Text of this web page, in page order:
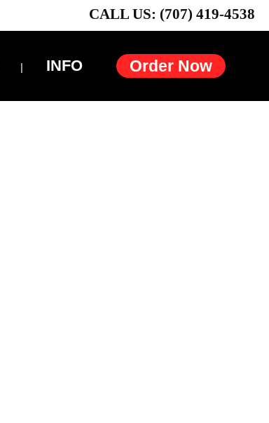
CALL US: (707) 419-4538
Order Now
INFO